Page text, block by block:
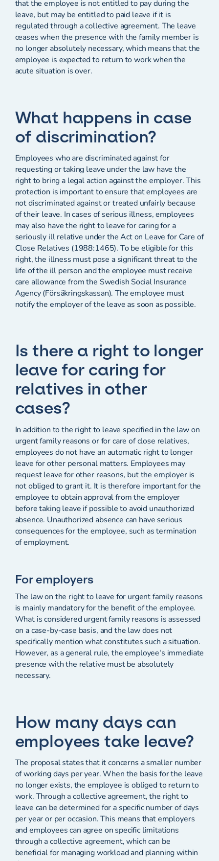
that the employee is not entitled to pay during the
leave, but may be entitled to paid leave if it is
regulated through a collective agreement. The leave
ceases when the presence with the family member is
no longer absolutely necessary, which means that the
employee is expected to return to work when the
acute situation is over.
What happens in case
of discrimination?
Employees who are discriminated against for
requesting or taking leave under the law have the
right to bring a legal action against the employer. This
protection is important to ensure that employees are
not discriminated against or treated unfairly because
of their leave. In cases of serious illness, employees
may also have the right to leave for caring for a
seriously ill relative under the Act on Leave for Care of
Close Relatives (1988:1465). To be eligible for this
right, the illness must pose a significant threat to the
life of the ill person and the employee must receive
care allowance from the Swedish Social Insurance
Agency (Försäkringskassan). The employee must
notify the employer of the leave as soon as possible.
Is there a right to longer
leave for caring for
relatives in other
cases?
In addition to the right to leave specified in the law on
urgent family reasons or for care of close relatives,
employees do not have an automatic right to longer
leave for other personal matters. Employees may
request leave for other reasons, but the employer is
not obliged to grant it. It is therefore important for the
employee to obtain approval from the employer
before taking leave if possible to avoid unauthorized
absence. Unauthorized absence can have serious
consequences for the employee, such as termination
of employment.
For employers
The law on the right to leave for urgent family reasons
is mainly mandatory for the benefit of the employee.
What is considered urgent family reasons is assessed
on a case-by-case basis, and the law does not
specifically mention what constitutes such a situation.
However, as a general rule, the employee's immediate
presence with the relative must be absolutely
necessary.
How many days can
employees take leave?
The proposal states that it concerns a smaller number
of working days per year. When the basis for the leave
no longer exists, the employee is obliged to return to
work. Through a collective agreement, the right to
leave can be determined for a specific number of days
per year or per occasion. This means that employers
and employees can agree on specific limitations
through a collective agreement, which can be
beneficial for managing workload and planning within